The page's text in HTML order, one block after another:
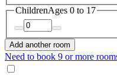
ChildrenAges 0 to 17
Add another room
Need to book 9 or more